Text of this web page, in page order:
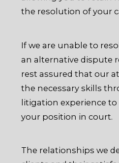
the resolution of your
If we are unable to
an alternative dispute
rest assured that our
the necessary skills
litigation experience to
your position in court.
The relationships we